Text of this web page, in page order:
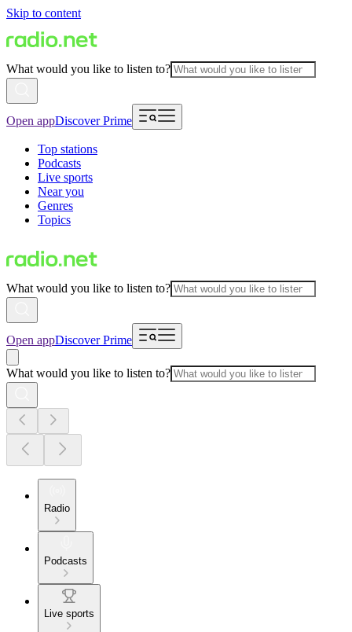
Skip to content
What would you like to listen to?
Open appDiscover Prime
Top stations
Podcasts
Live sports
Near you
Genres
Topics
What would you like to listen to?
Open appDiscover Prime
What would you like to listen to?
Radio
Podcasts
Live sports